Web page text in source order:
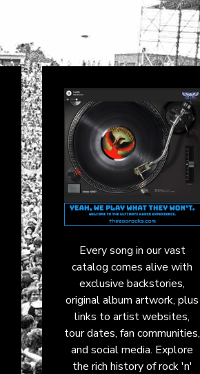
Every song in our vast
catalog comes alive with
exclusive backstories,
original album artwork, plus
links to artist websites,
tour dates, fan communities,
and social media. Explore
the rich history of rock 'n'